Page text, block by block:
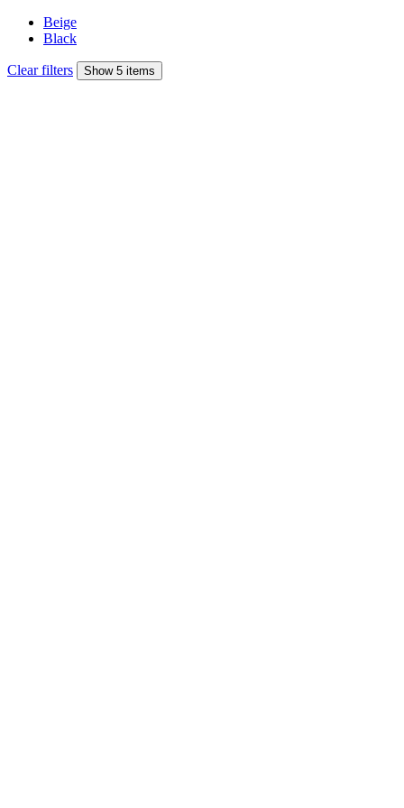
Beige
Black
Clear filters Show 5 items